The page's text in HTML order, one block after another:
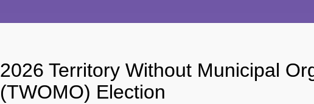
Events for October 9, 2025
2026 Territory Without Municipal
(TWOMO) Election